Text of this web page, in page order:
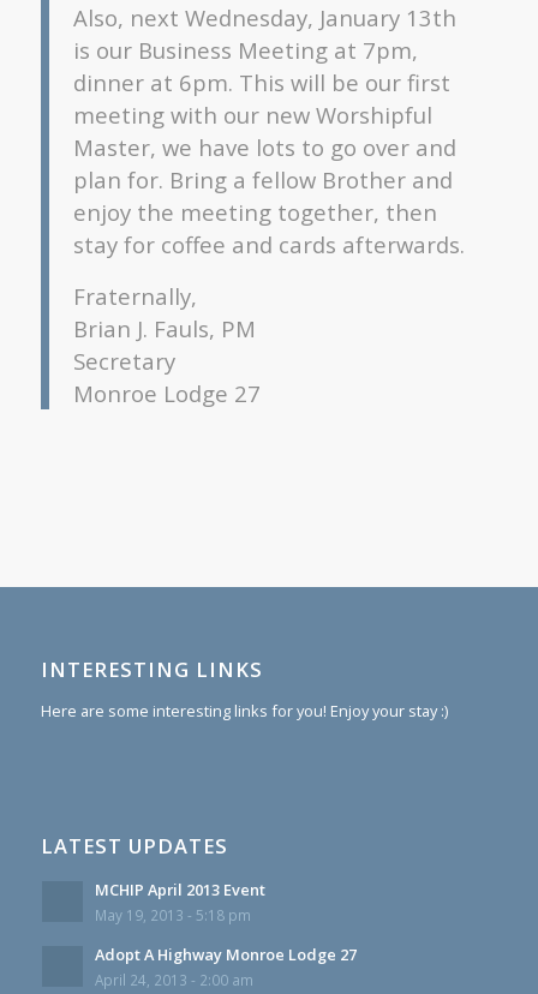
Also, next Wednesday, January 13th
is our Business Meeting at 7pm,
dinner at 6pm. This will be our first
meeting with our new Worshipful
Master, we have lots to go over and
plan for. Bring a fellow Brother and
enjoy the meeting together, then
stay for coffee and cards afterwards.
Fraternally,
Brian J. Fauls, PM
Secretary
Monroe Lodge 27
INTERESTING LINKS
Here are some interesting links for you! Enjoy your stay :)
LATEST UPDATES
MCHIP April 2013 Event
May 19, 2013 - 5:18 pm
Adopt A Highway Monroe Lodge 27
April 24, 2013 - 2:00 am